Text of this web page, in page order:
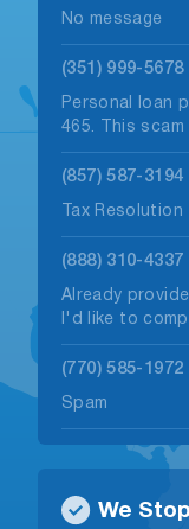
No message
(351) 999-5678
Personal loan
465. This scam
(857) 587-3194
Tax Resolution
(888) 310-4337
Already
I'd like to
(770) 585-1972
Spam
(272) 500-0405
and only pay
We